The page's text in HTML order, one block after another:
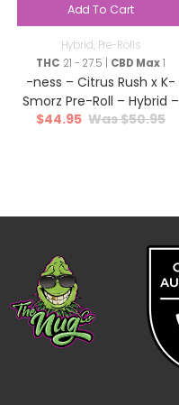
Add To Cart
Hybrid, Pre-Rolls
THC 21 - 27.5 | CBD Max1
-ness – Citrus Rush x K-
Smorz Pre-Roll – Hybrid –
12×0.5g$50.95
$44.95